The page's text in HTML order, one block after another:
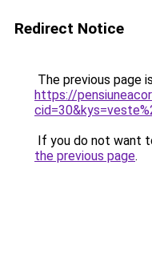
Redirect Notice
The previous page
https://
If you do not want
the previous page.